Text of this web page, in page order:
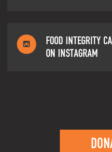
FOOD INTEGRITY
ON INSTAGRAM